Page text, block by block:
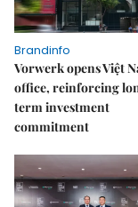
Brandinfo
Vorwerk opens Việt
office, reinforcing
term investment
commitment